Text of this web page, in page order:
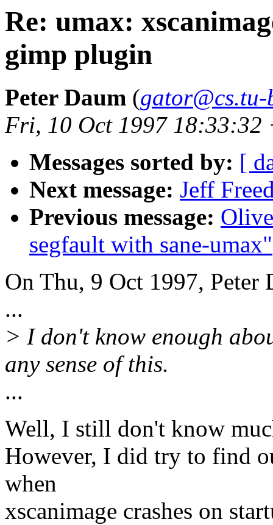
Re: umax:
gimp plugin
Peter Daum (
Fri, 10 Oct 1997 18:33:32
Messages sorted by: [
Next message: Jeff
Previous message:
segfault with sane-umax"
On Thu, 9 Oct 1997, Peter
...
> I don't know enough
any sense of this.
...
Well, I still don't know
However, I did try to find
when
xscanimage crashes on